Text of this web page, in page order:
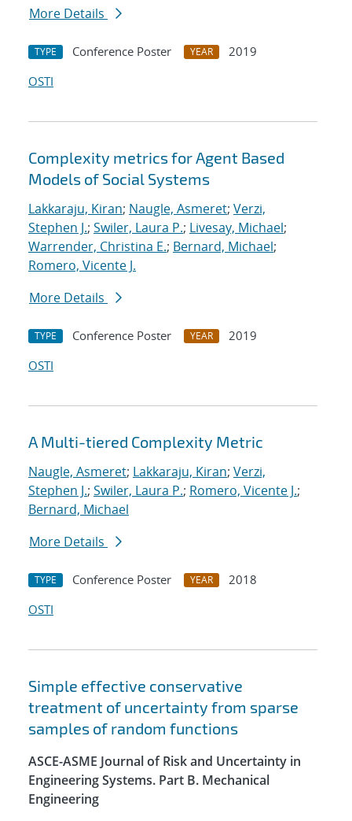
More Details
TYPE Conference Poster YEAR
2019
OSTI
Complexity metrics for Agent Based
Models of Social Systems
Lakkaraju, Kiran; Naugle, Asmeret; Verzi,
Stephen J.; Swiler, Laura P.; Livesay, Michael;
Warrender, Christina E.; Bernard, Michael;
Romero, Vicente J.
More Details
TYPE Conference Poster YEAR
2019
OSTI
A Multi-tiered Complexity Metric
Naugle, Asmeret; Lakkaraju, Kiran; Verzi,
Stephen J.; Swiler, Laura P.; Romero, Vicente J.;
Bernard, Michael
More Details
TYPE Conference Poster YEAR
2018
OSTI
Simple effective conservative
treatment of uncertainty from sparse
samples of random functions
ASCE-ASME Journal of Risk and Uncertainty in
Engineering Systems. Part B. Mechanical
Engineering